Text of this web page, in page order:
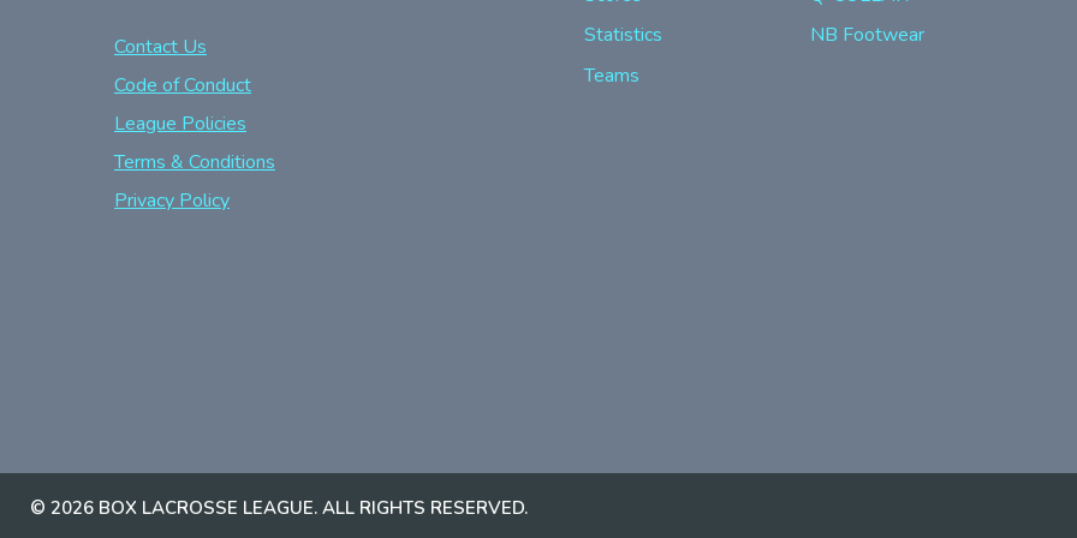
Contact Us
Code of Conduct
League Policies
Terms & Conditions
Privacy Policy
Statistics
Teams
NB Footwear
© 2026 BOX LACROSSE LEAGUE. ALL RIGHTS RESERVED.